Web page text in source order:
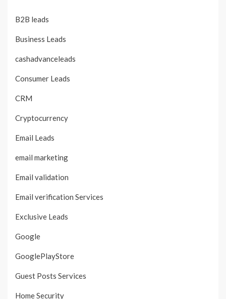
B2B leads
Business Leads
cashadvanceleads
Consumer Leads
CRM
Cryptocurrency
Email Leads
email marketing
Email validation
Email verification Services
Exclusive Leads
Google
GooglePlayStore
Guest Posts Services
Home Security